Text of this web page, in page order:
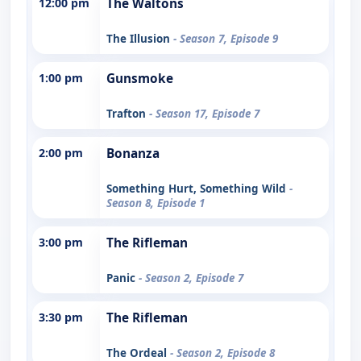
The Illusion - Season 7, Episode 9
1:00 pm Gunsmoke
Trafton - Season 17, Episode 7
2:00 pm Bonanza
Something Hurt, Something Wild -
Season 8, Episode 1
3:00 pm The Rifleman
Panic - Season 2, Episode 7
3:30 pm The Rifleman
The Ordeal - Season 2, Episode 8